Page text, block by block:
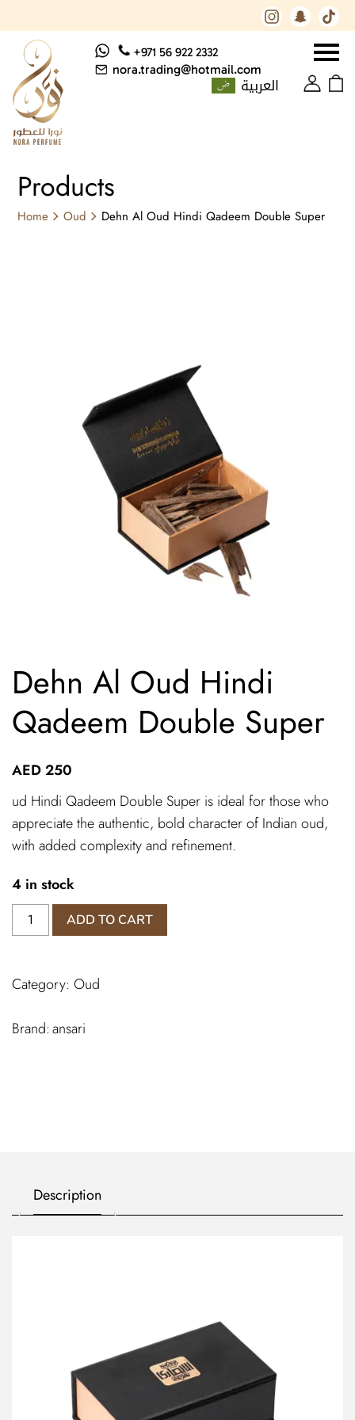
+971 56 922 2332
nora.trading@hotmail.com
العربية
Products
Home Oud Dehn Al Oud Hindi Qadeem Double Super
Dehn Al Oud Hindi
Qadeem Double Super
AED250
ud Hindi Qadeem Double Super is ideal for those who
appreciate the authentic, bold character of Indian oud,
with added complexity and refinement.
4 in stock
Dehn
Al
Qadeem
Super
ADD TO CART
Category: Oud
ansari
Description